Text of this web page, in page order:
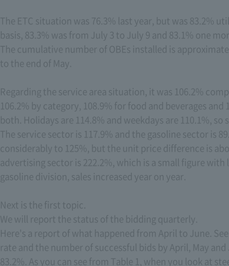
The ETC situation was 76.3% last year, but was 83.2%
basis, 83.3% was from July 3 to July 9 and 83.1% one
The cumulative number of OBEs installed is
to the end of May.
Regarding the service area situation, it was 106.2%
106.2% by category, 108.9% for food and beverages
both. Holidays are 114.8% and weekdays are 110.1%, so
The service sector is 117.9% and the gasoline sector is
considerably to 125%, but the unit price difference is
advertising sector is 222.2%, which is a small figure
gasoline division, sales increased year on year.
Next is the first topic.
We will report the status of the bidding quarterly.
Here's a report of what happened from April to June.
rate and the number of successful bids by April, May
83.2%. As you can see from Table 1, when you look at